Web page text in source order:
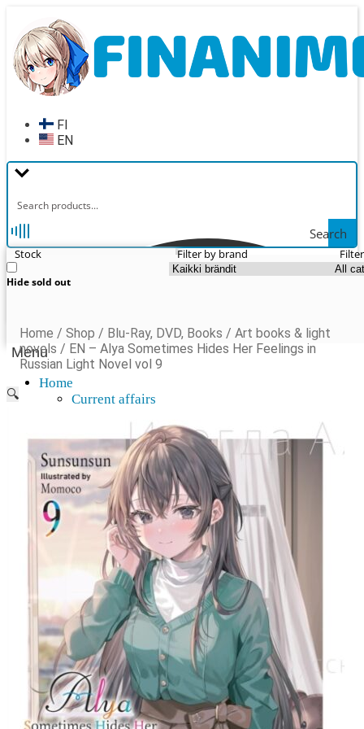
navigation
content
FI
EN
Search
Stock
Hide sold out
Filter by brand
Menu
Home
Current affairs
What to give an anime fan?
Recently arrived
Shop & Showroom
Resources
Collecting figures for hobbies…
Events
Anime pilgrimage
Things to be considered
Anohana
Clannad
Elfen Lied
Fate / Stay Night & Fate / Zero
Haruhi Suzumiya
Higurashi
Kimi no Na Wa
Miss Kobayashi's Dragon Maid
Oreimo
Glossary
MMD
Home / Shop / Blu-Ray, DVD, Books / Art books & light
novels / EN – Alya Sometimes Hides Her Feelings in
Russian Light Novel vol 9
🔍